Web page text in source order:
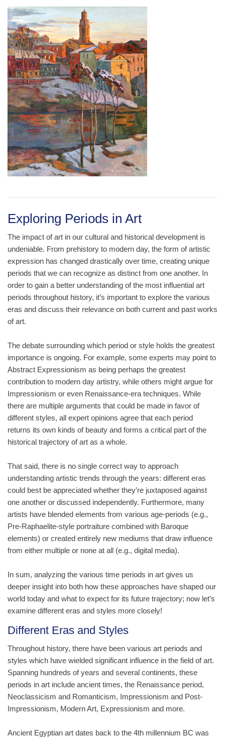
Exploring Periods in Art
The impact of art in our cultural and historical development is
undeniable. From prehistory to modern day, the form of artistic
expression has changed drastically over time, creating unique
periods that we can recognize as distinct from one another. In
order to gain a better understanding of the most influential art
periods throughout history, it’s important to explore the various
eras and discuss their relevance on both current and past works
of art.
The debate surrounding which period or style holds the greatest
importance is ongoing. For example, some experts may point to
Abstract Expressionism as being perhaps the greatest
contribution to modern day artistry, while others might argue for
Impressionism or even Renaissance-era techniques. While
there are multiple arguments that could be made in favor of
different styles, all expert opinions agree that each period
returns its own kinds of beauty and forms a critical part of the
historical trajectory of art as a whole.
That said, there is no single correct way to approach
understanding artistic trends through the years: different eras
could best be appreciated whether they’re juxtaposed against
one another or discussed independently. Furthermore, many
artists have blended elements from various age-periods (e.g.,
Pre-Raphaelite-style portraiture combined with Baroque
elements) or created entirely new mediums that draw influence
from either multiple or none at all (e.g., digital media).
In sum, analyzing the various time periods in art gives us
deeper insight into both how these approaches have shaped our
world today and what to expect for its future trajectory; now let’s
examine different eras and styles more closely!
Different Eras and Styles
Throughout history, there have been various art periods and
styles which have wielded significant influence in the field of art.
Spanning hundreds of years and several continents, these
periods in art include ancient times, the Renaissance period,
Neoclassicism and Romanticism, Impressionism and Post-
Impressionism, Modern Art, Expressionism and more.
Ancient Egyptian art dates back to the 4th millennium BC was